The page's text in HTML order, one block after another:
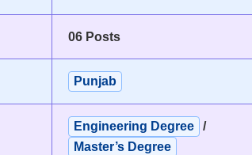
06 Posts
Punjab
Engineering Degree
/
Master’s Degree